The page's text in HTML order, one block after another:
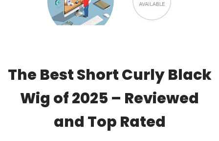
The Best Short Curly Black
Wig of 2025 – Reviewed
and Top Rated